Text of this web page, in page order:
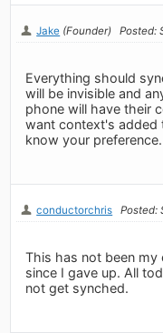
Jake (Founder) Posted:
Everything should
will be invisible and
phone will have their
want context's added
know your preference.
conductorchris Posted:
This has not been my
since I gave up. All
not get synched.